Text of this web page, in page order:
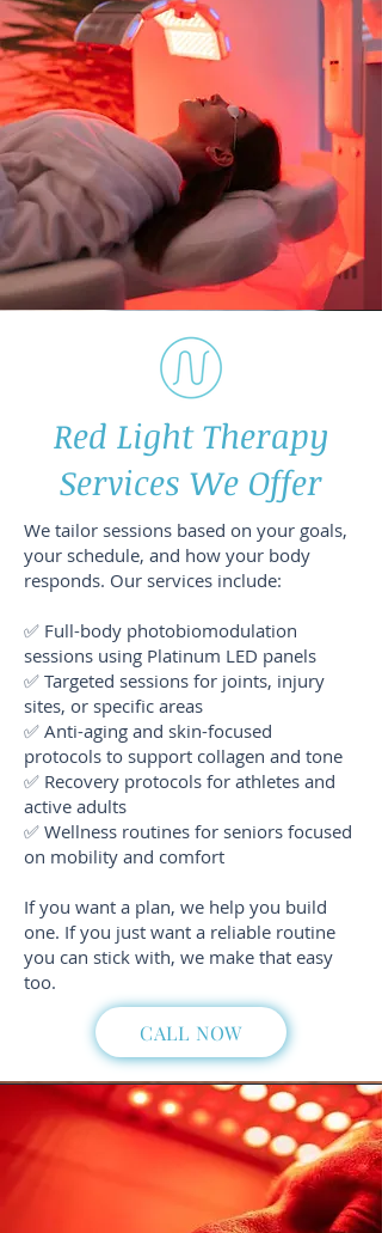
Red Light Therapy
Services We Offer
We tailor sessions based on your goals,
your schedule, and how your body
responds. Our services include:
✅ Full-body photobiomodulation
sessions using Platinum LED panels
✅ Targeted sessions for joints, injury
sites, or specific areas
✅ Anti-aging and skin-focused
protocols to support collagen and tone
✅ Recovery protocols for athletes and
active adults
✅ Wellness routines for seniors focused
on mobility and comfort
If you want a plan, we help you build
one. If you just want a reliable routine
you can stick with, we make that easy
too.
CALL NOW